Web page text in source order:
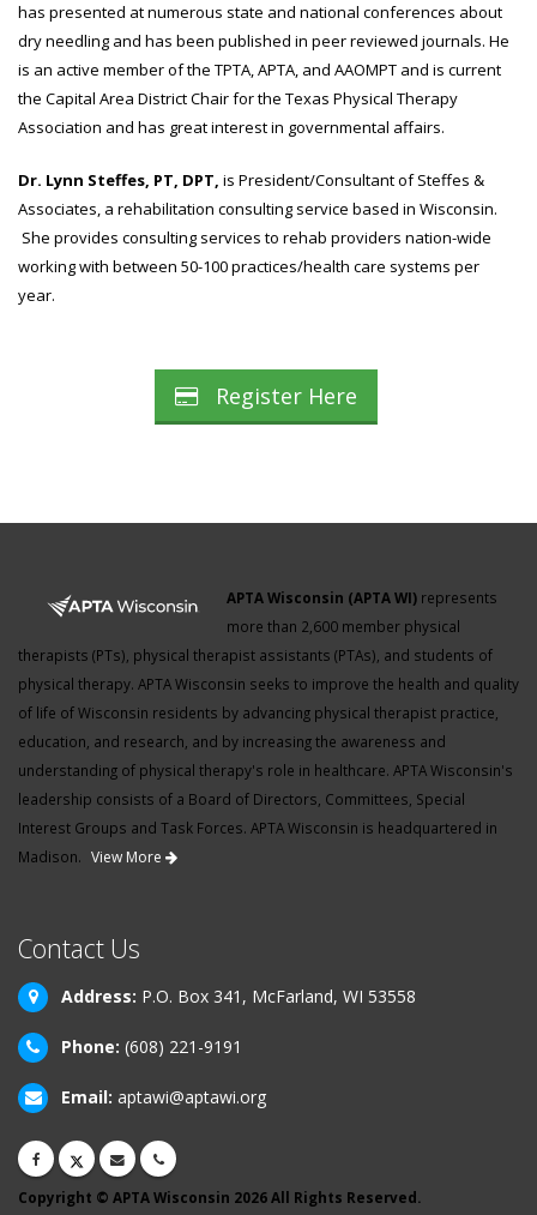
has presented at numerous state and national conferences about
dry needling and has been published in peer reviewed journals. He
is an active member of the TPTA, APTA, and AAOMPT and is current
the Capital Area District Chair for the Texas Physical Therapy
Association and has great interest in governmental affairs.
Dr. Lynn Steffes, PT, DPT, is President/Consultant of Steffes &
Associates, a rehabilitation consulting service based in Wisconsin.
She provides consulting services to rehab providers nation-wide
working with between 50-100 practices/health care systems per
year.
Register Here
APTA Wisconsin (APTA WI) represents
more than 2,600 member physical
therapists (PTs), physical therapist assistants (PTAs), and students of
physical therapy. APTA Wisconsin seeks to improve the health and quality
of life of Wisconsin residents by advancing physical therapist practice,
education, and research, and by increasing the awareness and
understanding of physical therapy's role in healthcare. APTA Wisconsin's
leadership consists of a Board of Directors, Committees, Special
Interest Groups and Task Forces. APTA Wisconsin is headquartered in
Madison. View More
Contact Us
Address: P.O. Box 341, McFarland, WI 53558
Phone: (608) 221-9191
Email: aptawi@aptawi.org
Copyright © APTA Wisconsin 2026 All Rights Reserved.